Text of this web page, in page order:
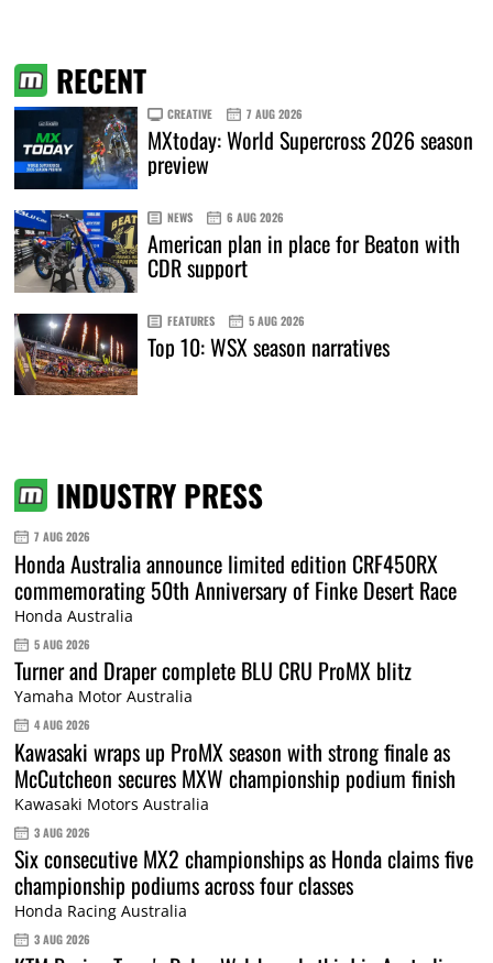
RECENT
CREATIVE 7 AUG 2026
MXtoday: World Supercross 2026 season
preview
NEWS 6 AUG 2026
American plan in place for Beaton with
CDR support
FEATURES 5 AUG 2026
Top 10: WSX season narratives
INDUSTRY PRESS
7 AUG 2026
Honda Australia announce limited edition CRF450RX
commemorating 50th Anniversary of Finke Desert Race
Honda Australia
5 AUG 2026
Turner and Draper complete BLU CRU ProMX blitz
Yamaha Motor Australia
4 AUG 2026
Kawasaki wraps up ProMX season with strong finale as
McCutcheon secures MXW championship podium finish
Kawasaki Motors Australia
3 AUG 2026
Six consecutive MX2 championships as Honda claims five
championship podiums across four classes
Honda Racing Australia
3 AUG 2026